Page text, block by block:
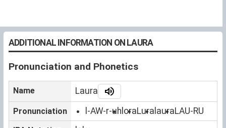
ADDITIONAL INFORMATION ON LAURA
Pronunciation and Phonetics
Name Laura
Pronunciation l-AW-r-uh loraLura lauraLAU-RU